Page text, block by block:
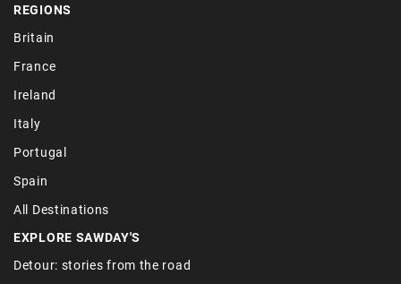
REGIONS
Britain
France
Ireland
Italy
Portugal
Spain
All Destinations
EXPLORE SAWDAY'S
Detour: stories from the road